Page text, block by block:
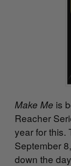
Make Me is
Reacher
year for this.
September
down the